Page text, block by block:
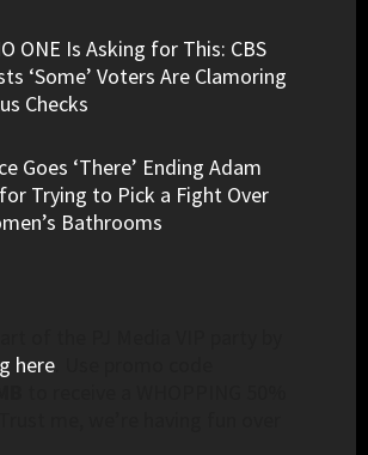
ONE Is Asking for This: CBS
‘Some’ Voters Are Clamoring
Checks
Goes ‘There’ Ending Adam
Trying to Pick a Fight Over
Bathrooms
here. Use promo code